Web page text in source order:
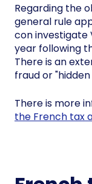
Regarding the
general rule
con investigate
year following
There is an
fraud or
There is more
the French tax